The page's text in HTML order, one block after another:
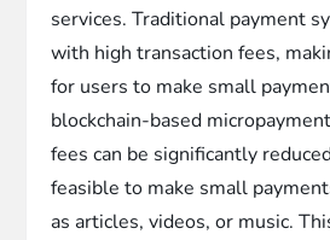
services. Traditional payment
with high transaction fees,
for users to make small
blockchain-based
fees can be significantly
feasible to make small
as articles, videos, or music.